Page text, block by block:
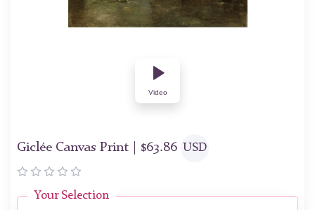
Video
Giclée Canvas Print | $63.86 USD
Your Selection